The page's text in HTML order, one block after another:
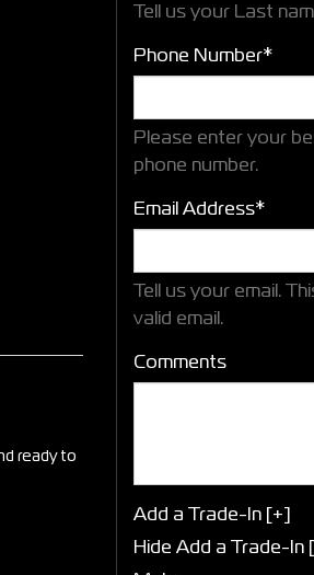
ready to
Tell us your Last
Phone Number*
Please enter your
phone number.
Email Address*
Tell us your email.
valid email.
Comments
Add a Trade-In [+]
Hide Add a Trade-In